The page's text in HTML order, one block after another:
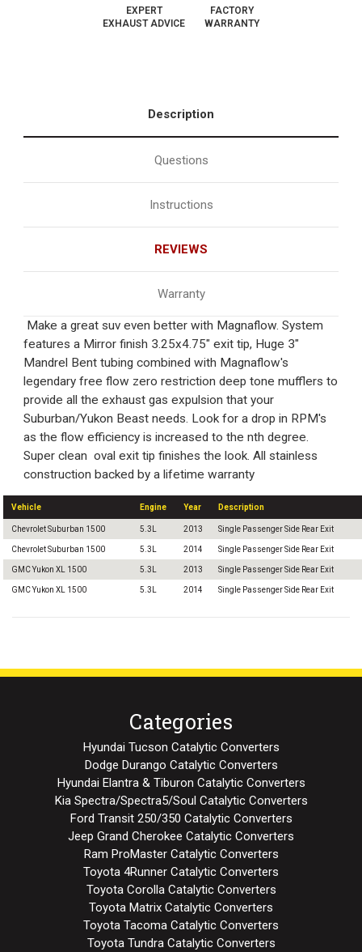
EXPERT
EXHAUST ADVICE
FACTORY
WARRANTY
Description
Questions
Instructions
REVIEWS
Warranty
Make a great suv even better with Magnaflow. System
features a Mirror finish 3.25x4.75" exit tip, Huge 3"
Mandrel Bent tubing combined with Magnaflow's
legendary free flow zero restriction deep tone mufflers to
provide all the exhaust gas expulsion that your
Suburban/Yukon Beast needs. Look for a drop in RPM's
as the flow efficiency is increased to the nth degree.
Super clean oval exit tip finishes the look. All stainless
construction backed by a lifetime warranty
Vehicle Engine Year Description
Chevrolet Suburban 1500 5.3L 2013 Single Passenger Side Rear Exit
Chevrolet Suburban 1500 5.3L 2014 Single Passenger Side Rear Exit
GMC Yukon XL 1500 5.3L 2013 Single Passenger Side Rear Exit
GMC Yukon XL 1500 5.3L 2014 Single Passenger Side Rear Exit
Categories
Hyundai Tucson Catalytic Converters
Dodge Durango Catalytic Converters
Hyundai Elantra & Tiburon Catalytic Converters
Kia Spectra/Spectra5/Soul Catalytic Converters
Ford Transit 250/350 Catalytic Converters
Jeep Grand Cherokee Catalytic Converters
Ram ProMaster Catalytic Converters
Toyota 4Runner Catalytic Converters
Toyota Corolla Catalytic Converters
Toyota Matrix Catalytic Converters
Toyota Tacoma Catalytic Converters
Toyota Tundra Catalytic Converters